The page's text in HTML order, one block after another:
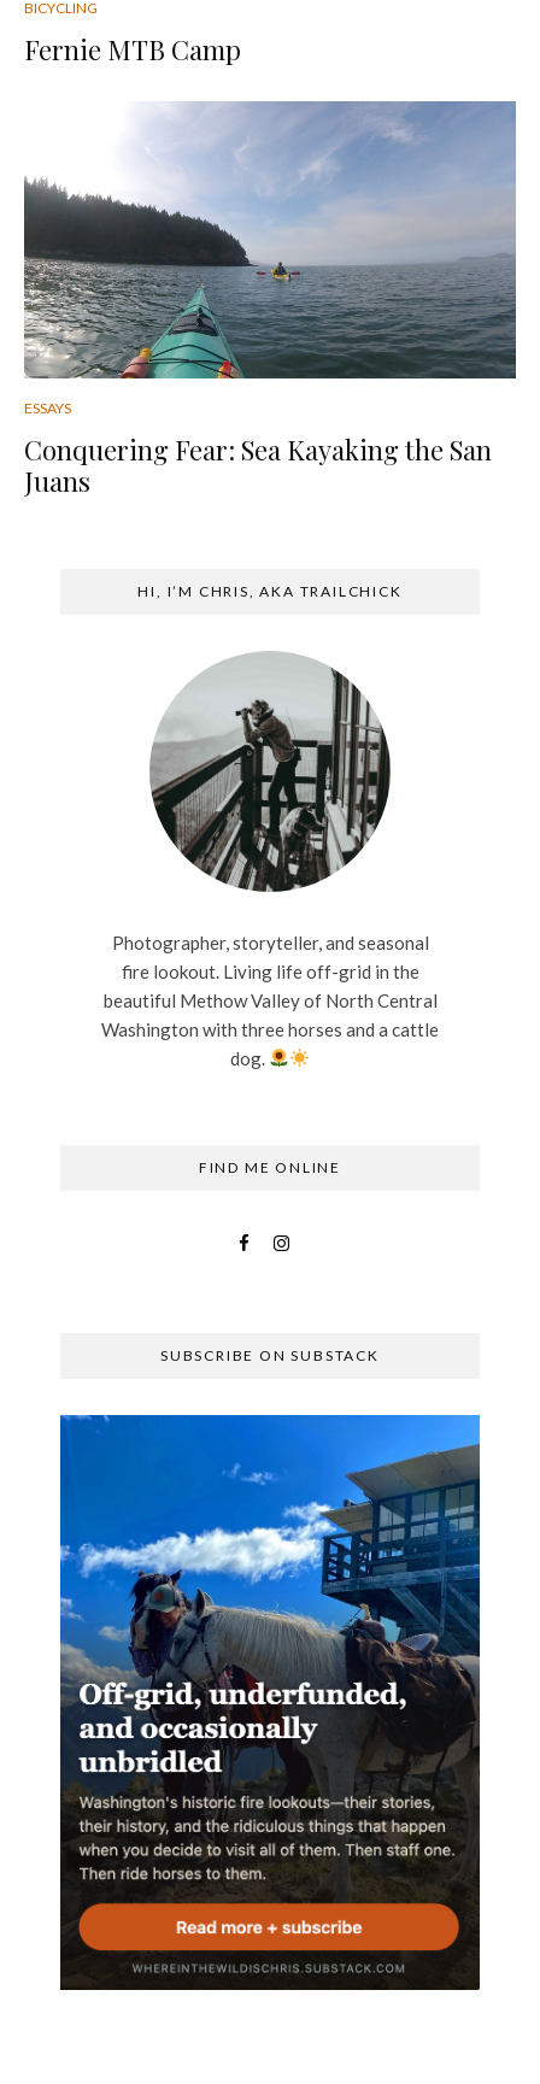
BICYCLING
Fernie MTB Camp
ESSAYS
Conquering Fear: Sea Kayaking the San
Juans
HI, I’M CHRIS, AKA TRAILCHICK
Photographer, storyteller, and seasonal
fire lookout. Living life off-grid in the
beautiful Methow Valley of North Central
Washington with three horses and a cattle
dog.
FIND ME ONLINE
SUBSCRIBE ON SUBSTACK